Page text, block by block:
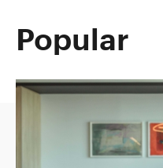
Popular